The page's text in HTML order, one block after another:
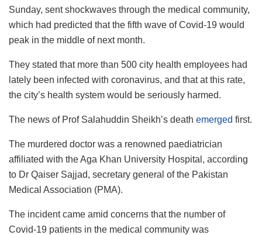
Sunday, sent shockwaves through the medical community,
which had predicted that the fifth wave of Covid-19 would
peak in the middle of next month.
They stated that more than 500 city health employees had
lately been infected with coronavirus, and that at this rate,
the city’s health system would be seriously harmed.
The news of Prof Salahuddin Sheikh’s death emerged first.
The murdered doctor was a renowned paediatrician
affiliated with the Aga Khan University Hospital, according
to Dr Qaiser Sajjad, secretary general of the Pakistan
Medical Association (PMA).
The incident came amid concerns that the number of
Covid-19 patients in the medical community was